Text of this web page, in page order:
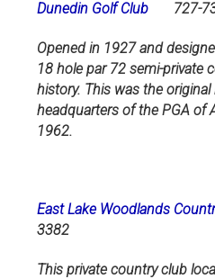
Dunedin Golf Club727-
Opened in 1927 and
18 hole par 72 semi-private
history. This was the
headquarters of the PGA of
1962.
East Lake Woodlands
3382
This private country club